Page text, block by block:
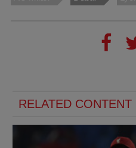
RELATED CONTENT